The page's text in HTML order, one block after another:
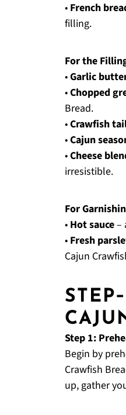
• French
filling.
For the
•Garlic
•Chopped
Bread.
•Crawfish
•Cajun
•Cheese
irresistible.
For
• Hot sauce–
• Fresh
Cajun
Step 1:
Begin by
Crawfish
up, gather